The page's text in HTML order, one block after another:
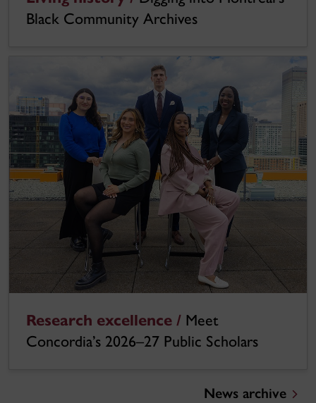
Black Community Archives
Research excellence / Meet
Concordia’s 2026–27 Public Scholars
News archive